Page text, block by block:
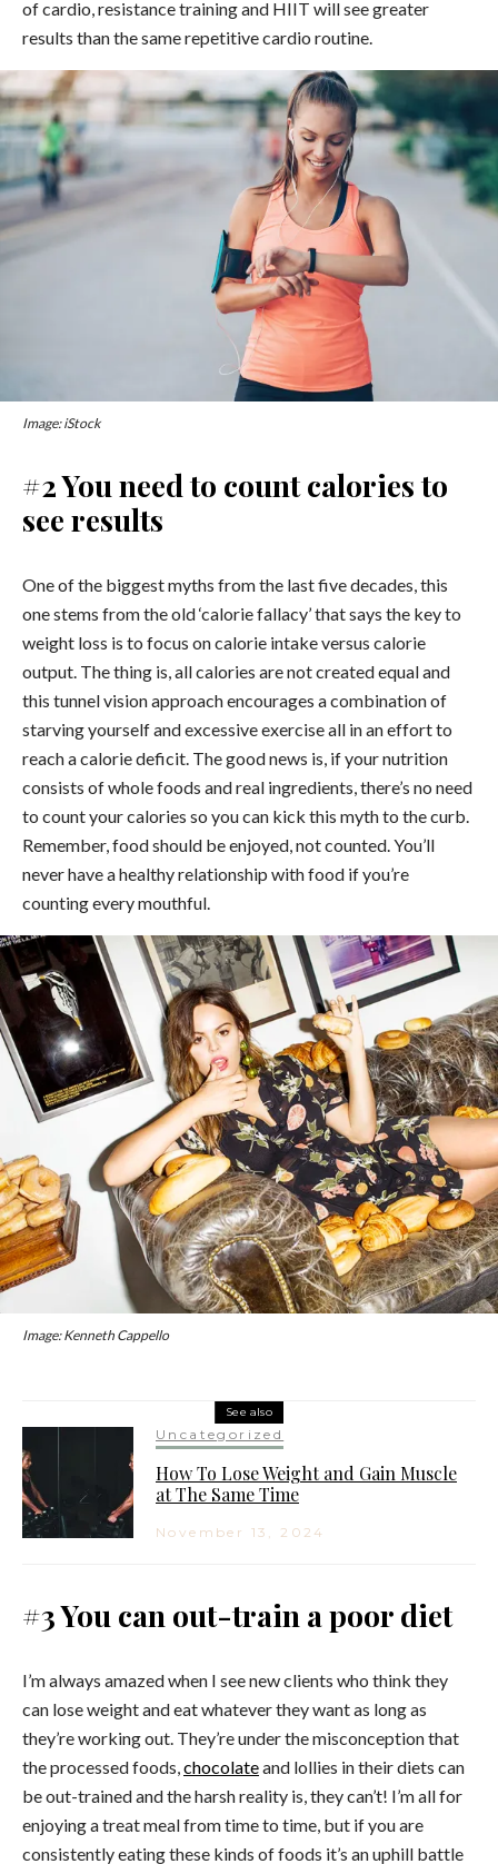
of cardio, resistance training and HIIT will see greater
results than the same repetitive cardio routine.
Image: iStock
#2 You need to count calories to
see results
One of the biggest myths from the last five decades, this
one stems from the old ‘calorie fallacy’ that says the key to
weight loss is to focus on calorie intake versus calorie
output. The thing is, all calories are not created equal and
this tunnel vision approach encourages a combination of
starving yourself and excessive exercise all in an effort to
reach a calorie deficit. The good news is, if your nutrition
consists of whole foods and real ingredients, there’s no need
to count your calories so you can kick this myth to the curb.
Remember, food should be enjoyed, not counted. You’ll
never have a healthy relationship with food if you’re
counting every mouthful.
Image: Kenneth Cappello
See also
Uncategorized
How To Lose Weight and Gain Muscle
at The Same Time
November 13, 2024
#3 You can out-train a poor diet
I’m always amazed when I see new clients who think they
can lose weight and eat whatever they want as long as
they’re working out. They’re under the misconception that
the processed foods,chocolateand lollies in their diets can
be out-trained and the harsh reality is, they can’t! I’m all for
enjoying a treat meal from time to time, but if you are
consistently eating these kinds of foods it’s an uphill battle